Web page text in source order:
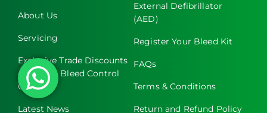
About Us
Servicing
Exclusive Trade Discounts
on AED & Bleed Control
Cabinets
Latest News
External Defibrillator
(AED)
Register Your Bleed Kit
FAQs
Terms & Conditions
Return and Refund Policy